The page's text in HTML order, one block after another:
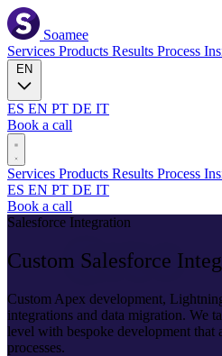
Soamee
Services Products Results Process
ES EN PT DE IT
Book a call
Services Products Results Process
ES EN PT DE IT
Book a call
Salesforce Integration
Custom Salesforce
Custom Apex development,
integrations and data migration. We
level with bespoke development that
processes.